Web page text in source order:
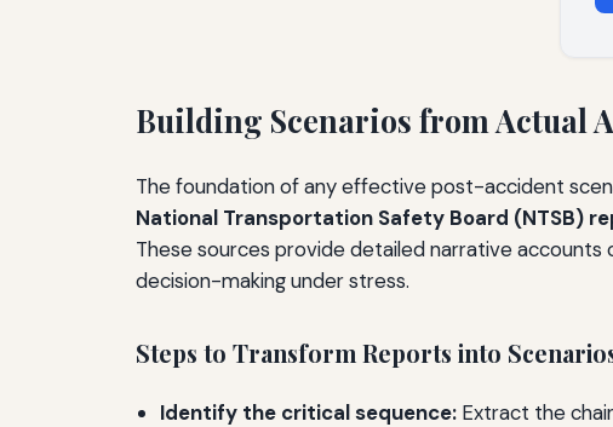
Building Scenarios from Actual
The foundation of any effective post-accident
National Transportation Safety Board (NTSB)
These sources provide detailed narrative accounts
decision-making under stress.
Steps to Transform Reports into
Identify the critical sequence: Extract the